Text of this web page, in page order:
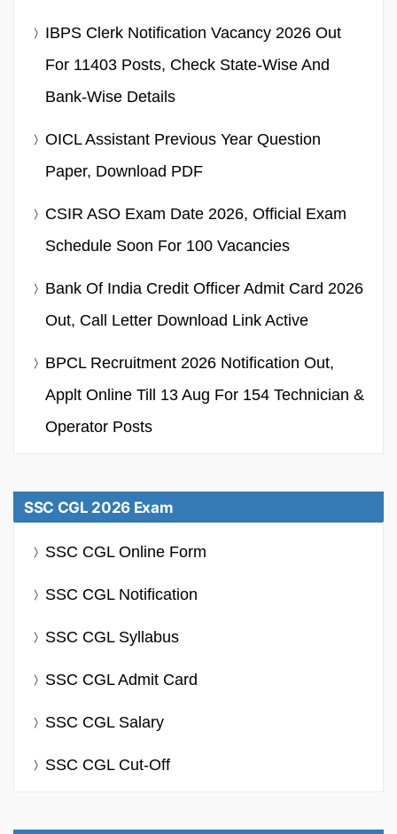
IBPS Clerk Notification Vacancy 2026 Out
For 11403 Posts, Check State-Wise And
Bank-Wise Details
OICL Assistant Previous Year Question
Paper, Download PDF
CSIR ASO Exam Date 2026, Official Exam
Schedule Soon For 100 Vacancies
Bank Of India Credit Officer Admit Card 2026
Out, Call Letter Download Link Active
BPCL Recruitment 2026 Notification Out,
Applt Online Till 13 Aug For 154 Technician &
Operator Posts
SSC CGL 2026 Exam
SSC CGL Online Form
SSC CGL Notification
SSC CGL Syllabus
SSC CGL Admit Card
SSC CGL Salary
SSC CGL Cut-Off